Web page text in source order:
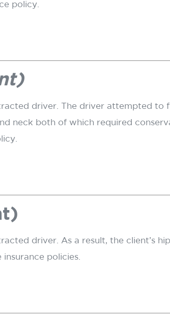
policy.
driver. The driver attempted to
neck both of which required
driver. As a result, the client’s
policies.